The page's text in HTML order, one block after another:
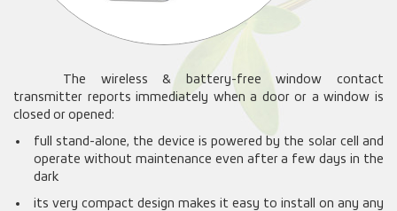
The wireless & battery-free window contact
transmitter reports immediately when a door or a window is
closed or opened:
full stand-alone, the device is powered by the solar cell and
operate without maintenance even after a few days in the
dark
its very compact design makes it easy to install on any any